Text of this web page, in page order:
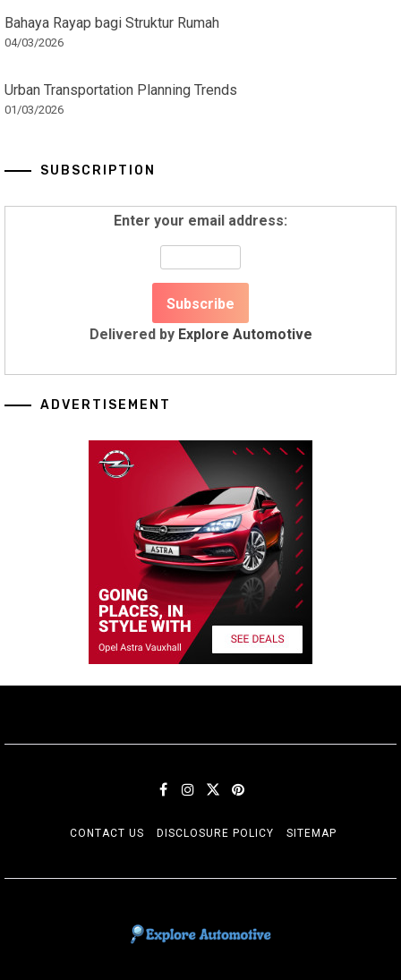
Bahaya Rayap bagi Struktur Rumah
04/03/2026
Urban Transportation Planning Trends
01/03/2026
SUBSCRIPTION
Enter your email address:
Delivered by Explore Automotive
ADVERTISEMENT
CONTACT US DISCLOSURE POLICY SITEMAP
EXPLORE AUTOMOTIF